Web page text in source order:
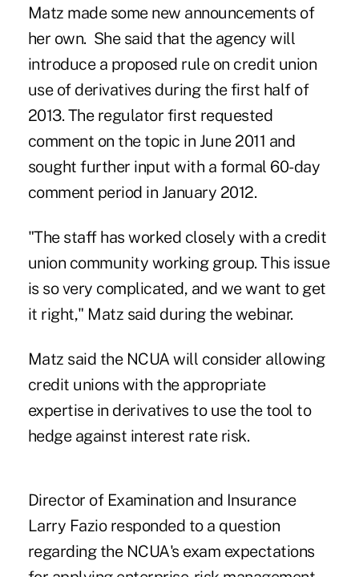
Matz made some new announcements of
her own. She said that the agency will
introduce a proposed rule on credit union
use of derivatives during the first half of
2013. The regulator first requested
comment on the topic in June 2011 and
sought further input with a formal 60-day
comment period in January 2012.
"The staff has worked closely with a credit
union community working group. This issue
is so very complicated, and we want to get
it right," Matz said during the webinar.
Matz said the NCUA will consider allowing
credit unions with the appropriate
expertise in derivatives to use the tool to
hedge against interest rate risk.
Director of Examination and Insurance
Larry Fazio responded to a question
regarding the NCUA's exam expectations